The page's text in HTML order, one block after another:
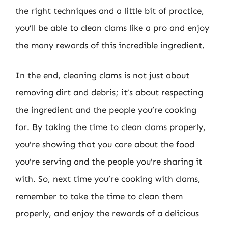
the right techniques and a little bit of practice,
you’ll be able to clean clams like a pro and enjoy
the many rewards of this incredible ingredient.
In the end, cleaning clams is not just about
removing dirt and debris; it’s about respecting
the ingredient and the people you’re cooking
for. By taking the time to clean clams properly,
you’re showing that you care about the food
you’re serving and the people you’re sharing it
with. So, next time you’re cooking with clams,
remember to take the time to clean them
properly, and enjoy the rewards of a delicious